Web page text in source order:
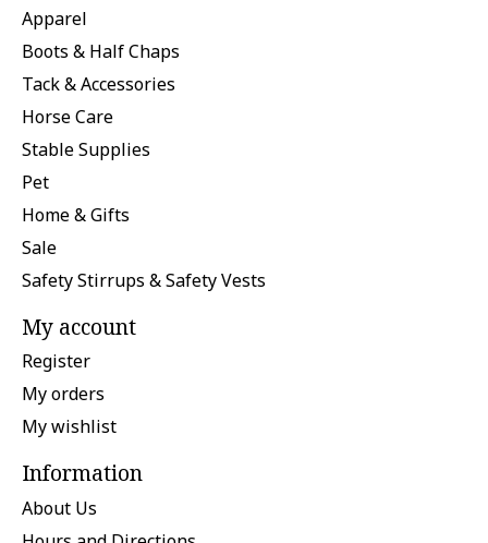
Apparel
Boots & Half Chaps
Tack & Accessories
Horse Care
Stable Supplies
Pet
Home & Gifts
Sale
Safety Stirrups & Safety Vests
My account
Register
My orders
My wishlist
Information
About Us